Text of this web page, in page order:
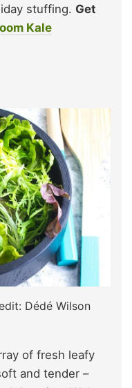
stuffing. Get
Kale
Dédé Wilson
of fresh leafy
and tender –